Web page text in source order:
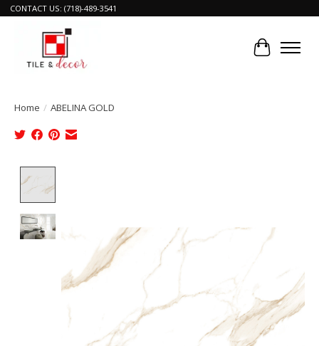
CONTACT US: (718)-489-3541
Cart
Home / ABELINA GOLD